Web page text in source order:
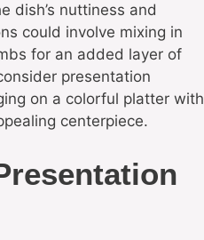
dish’s nuttiness and
could involve mixing in
for an added layer of
presentation
on a colorful platter with
centerpiece.